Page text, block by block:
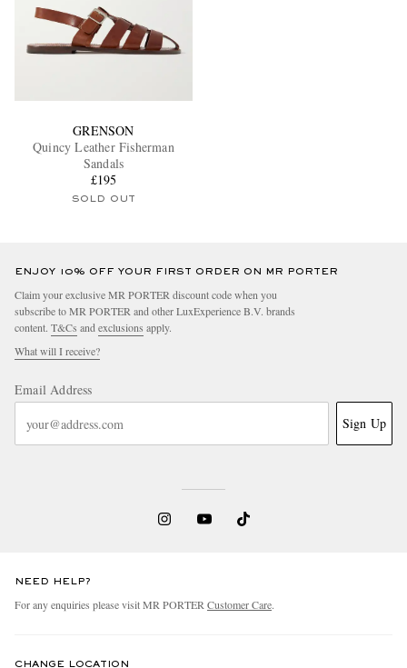
GRENSON
Quincy Leather Fisherman
Sandals
£195
SOLD OUT
ENJOY 10% OFF YOUR FIRST ORDER ON MR PORTER
Claim your exclusive MR PORTER discount code when you
subscribe to MR PORTER and other LuxExperience B.V. brands
content. T&Cs andexclusions apply.
What will I receive?
Email Address
Sign Up
NEED HELP?
For any enquiries please visit MR PORTERCustomer Care.
CHANGE LOCATION